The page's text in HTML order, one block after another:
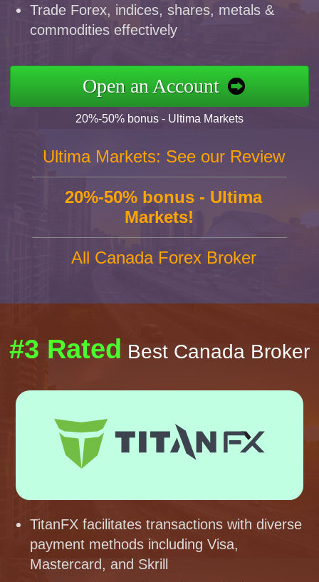
Trade Forex, indices, shares, metals &
commodities effectively
Open an Account
20%-50% bonus - Ultima Markets
Ultima Markets: See our Review
20%-50% bonus - Ultima
Markets!
All Canada Forex Broker
#3 Rated Best Canada Broker
TitanFX facilitates transactions with diverse
payment methods including Visa,
Mastercard, and Skrill